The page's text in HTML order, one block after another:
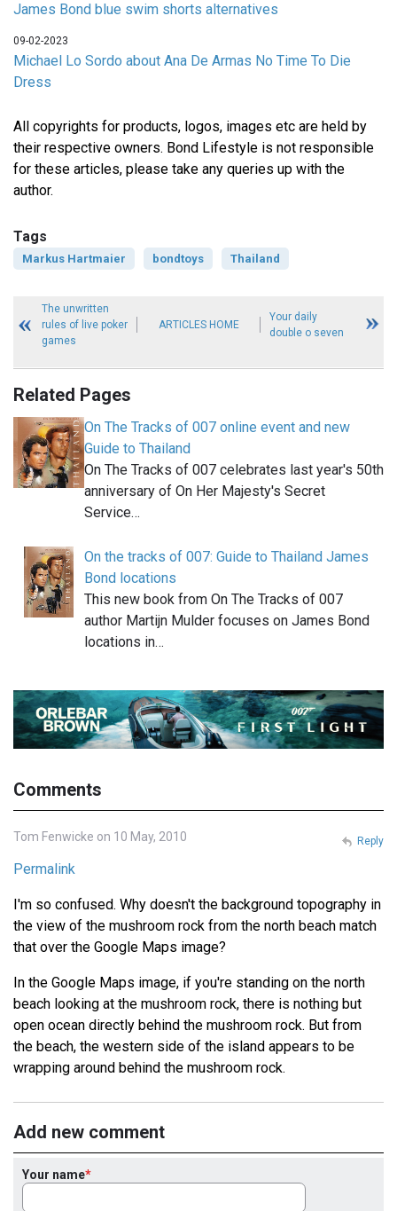
James Bond blue swim shorts alternatives
09-02-2023
Michael Lo Sordo about Ana De Armas No Time To Die
Dress
All copyrights for products, logos, images etc are held by
their respective owners. Bond Lifestyle is not responsible
for these articles, please take any queries up with the
author.
Tags
Markus Hartmaier bondtoys Thailand
The unwritten
rules of live poker
games
ARTICLES HOME
Your daily
double o seven
Related Pages
On The Tracks of 007 online event and new
Guide to Thailand
On The Tracks of 007 celebrates last year's 50th
anniversary of On Her Majesty's Secret
Service…
On the tracks of 007: Guide to Thailand James
Bond locations
This new book from On The Tracks of 007
author Martijn Mulder focuses on James Bond
locations in…
Comments
Tom Fenwicke on 10 May, 2010
Permalink
I'm so confused. Why doesn't the background topography in
the view of the mushroom rock from the north beach match
that over the Google Maps image?
In the Google Maps image, if you're standing on the north
beach looking at the mushroom rock, there is nothing but
open ocean directly behind the mushroom rock. But from
the beach, the western side of the island appears to be
wrapping around behind the mushroom rock.
Reply
Add new comment
Your name